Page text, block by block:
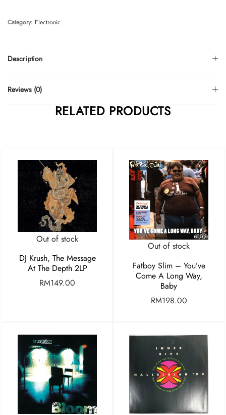
Description
Reviews (0)
Category: Electronic
RELATED PRODUCTS
Out of stock
DJ Krush, The Message
At The Depth 2LP
RM149.00
Out of stock
Fatboy Slim – You’ve
Come A Long Way,
Baby
RM198.00